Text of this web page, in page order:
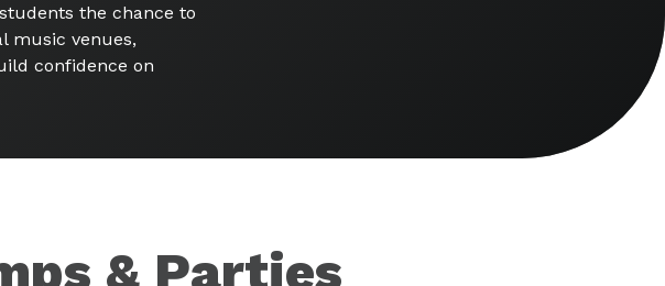
the chance to
music venues,
confidence on
& Parties